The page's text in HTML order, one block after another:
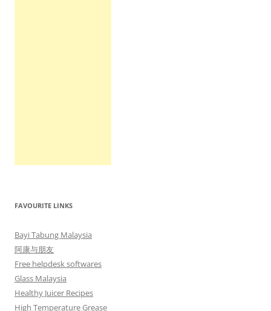
FAVOURITE LINKS
Bayi Tabung Malaysia
阿康与朋友
Free helpdesk softwares
Glass Malaysia
Healthy Juicer Recipes
High Temperature Grease